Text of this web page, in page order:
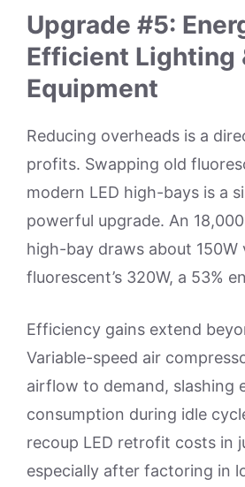
Upgrade #5:
Efficient Lighting
Equipment
Reducing overheads is a
profits. Swapping old
modern LED high-bays is a
powerful upgrade. An
high-bay draws about 150W
fluorescent’s 320W, a 53%
Efficiency gains extend
Variable-speed air
airflow to demand, slashing
consumption during idle
recoup LED retrofit costs in
especially after factoring in